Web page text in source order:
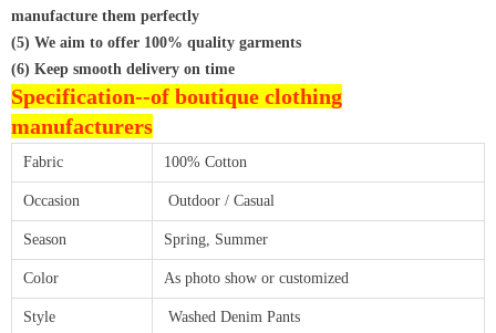
manufacture them perfectly
(5) We aim to offer 100% quality garments
(6) Keep smooth delivery on time
Specification--of boutique clothing
manufacturers
Fabric 100% Cotton
Occasion Outdoor / Casual
Season Spring, Summer
Color As photo show or customized
Style Washed Denim Pants